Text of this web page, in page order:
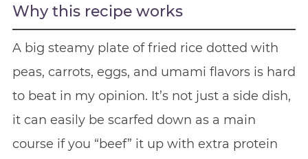
Why this recipe works
A big steamy plate of fried rice dotted with
peas, carrots, eggs, and umami flavors is hard
to beat in my opinion. It’s not just a side dish,
it can easily be scarfed down as a main
course if you “beef” it up with extra protein